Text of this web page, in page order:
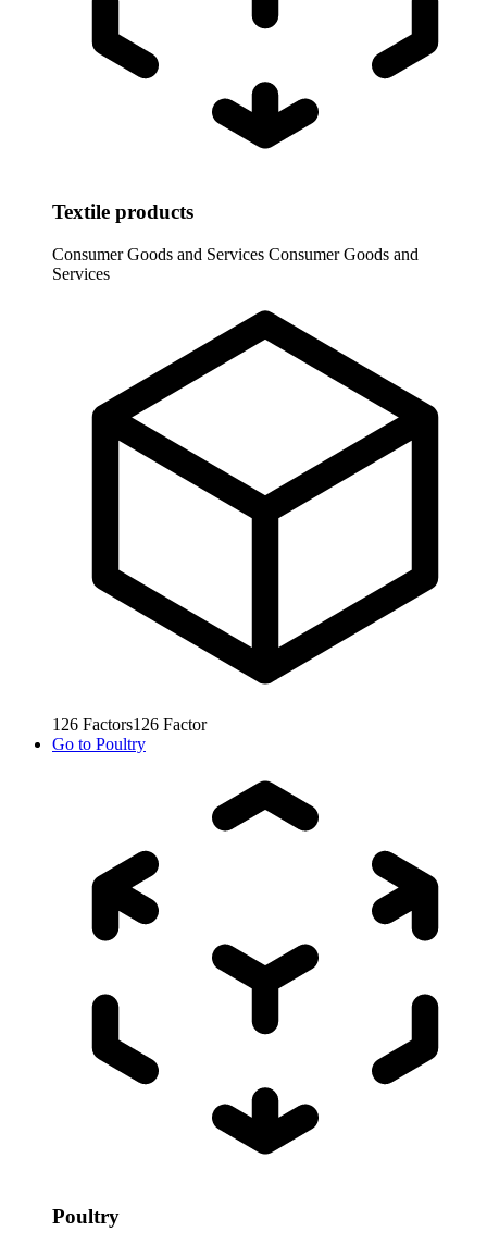
Textile products
Consumer Goods and Services Consumer Goods and
Services
126 Factors126 Factor
Go to Poultry
Poultry